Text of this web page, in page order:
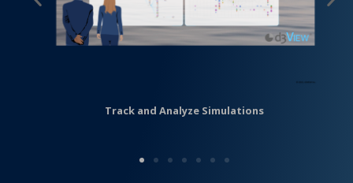
Track and Analyze Simulations